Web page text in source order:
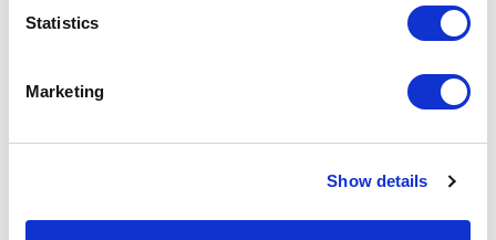
Statistics
Marketing
Show details